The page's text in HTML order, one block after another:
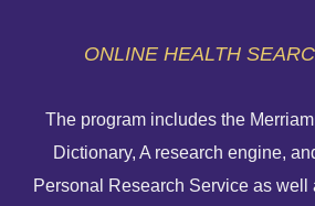
ONLINE HEALTH
The program includes the
Dictionary, A research engine,
Personal Research Service as well